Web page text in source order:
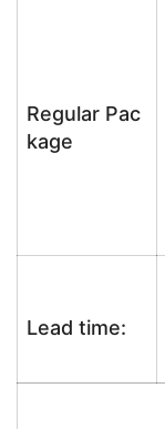
Regular Pac
kage
Lead time: